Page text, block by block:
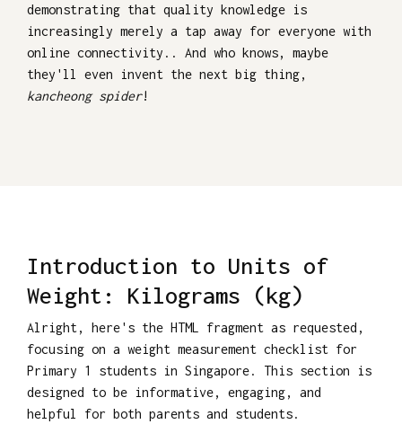
demonstrating that quality knowledge is
increasingly merely a tap away for everyone with
online connectivity.. And who knows, maybe
they'll even invent the next big thing,
kancheong spider!
Introduction to Units of
Weight: Kilograms (kg)
Alright, here's the HTML fragment as requested,
focusing on a weight measurement checklist for
Primary 1 students in Singapore. This section is
designed to be informative, engaging, and
helpful for both parents and students.